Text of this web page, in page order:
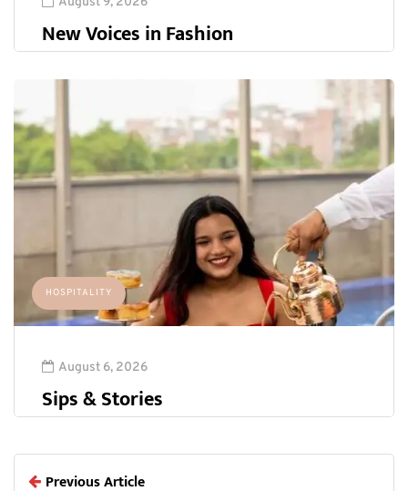
New Voices in Fashion
HOSPITALITY
August 6, 2026
Sips & Stories
Previous Article